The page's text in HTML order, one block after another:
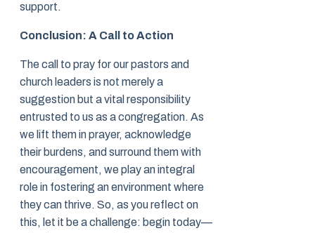
support.
Conclusion: A Call to Action
The call to pray for our pastors and
church leaders is not merely a
suggestion but a vital responsibility
entrusted to us as a congregation. As
we lift them in prayer, acknowledge
their burdens, and surround them with
encouragement, we play an integral
role in fostering an environment where
they can thrive. So, as you reflect on
this, let it be a challenge: begin today—